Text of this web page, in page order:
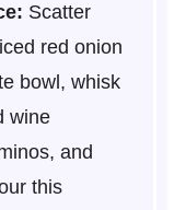
Scatter
red onion
bowl, whisk
wine
and
this